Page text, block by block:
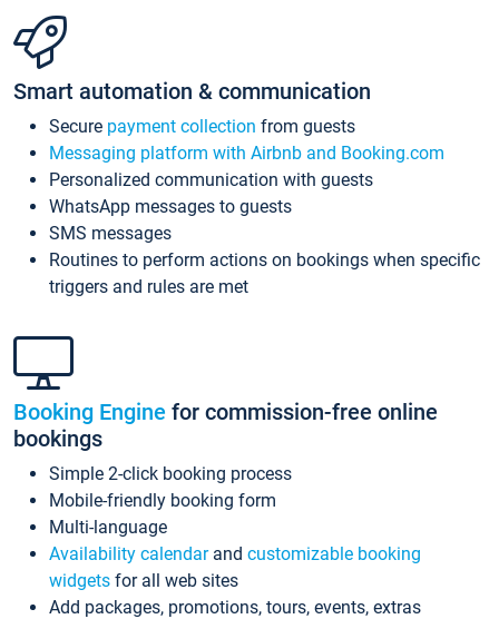
Smart automation & communication
Secure payment collection from guests
Messaging platform with Airbnb and Booking.com
Personalized communication with guests
WhatsApp messages to guests
SMS messages
Routines to perform actions on bookings when specific
triggers and rules are met
Booking Engine for commission-free online
bookings
Simple 2-click booking process
Mobile-friendly booking form
Multi-language
Availability calendarand customizable booking
widgets for all web sites
Add packages, promotions, tours, events, extras